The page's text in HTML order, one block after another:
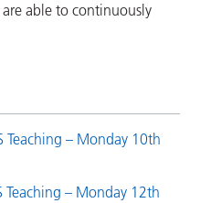
able to continuously
Teaching – Monday 10th
Teaching – Monday 12th